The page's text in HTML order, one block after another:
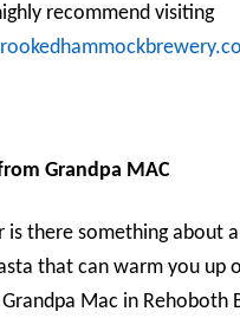
recommend visiting
Grandpa MAC
is there something about
that can warm you up
Mac in Rehoboth